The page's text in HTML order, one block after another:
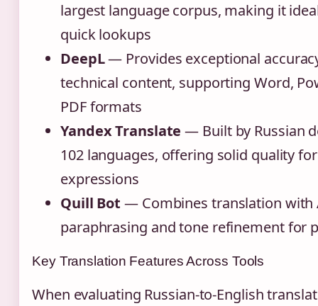
largest language corpus, making it
quick lookups
DeepL— Provides exceptional
technical content, supporting Word,
PDF formats
Yandex Translate — Built by Russian
102 languages, offering solid quality
expressions
Quill Bot — Combines translation with
paraphrasing and tone refinement for
Key Translation Features Across Tools
When evaluating Russian-to-English